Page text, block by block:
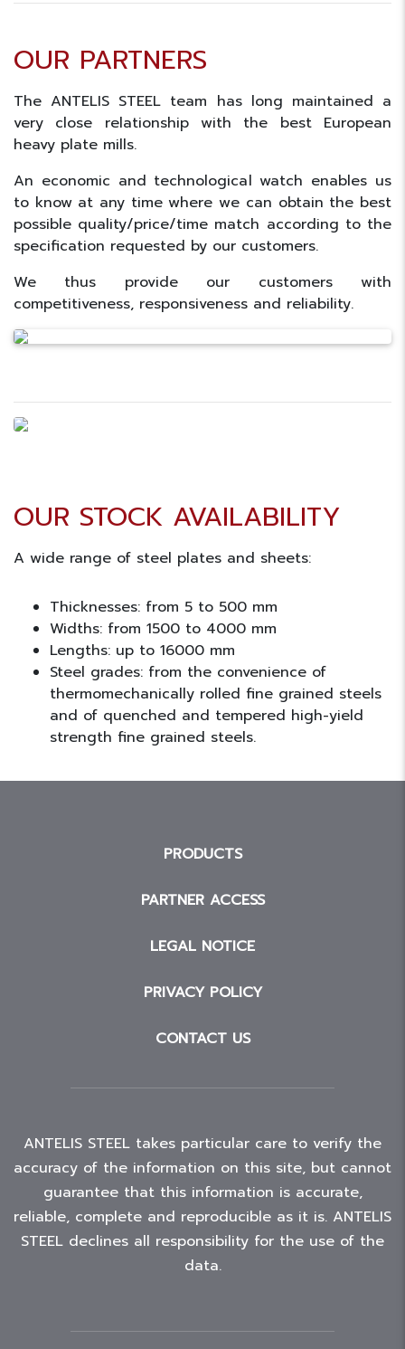
OUR PARTNERS
The ANTELIS STEEL team has long maintained a
very close relationship with the best European
heavy plate mills.
An economic and technological watch enables us
to know at any time where we can obtain the best
possible quality/price/time match according to the
specification requested by our customers.
We thus provide our customers with
competitiveness, responsiveness and reliability.
OUR STOCK AVAILABILITY
A wide range of steel plates and sheets:
Thicknesses: from 5 to 500 mm
Widths: from 1500 to 4000 mm
Lengths: up to 16000 mm
Steel grades: from the convenience of
thermomechanically rolled fine grained steels
and of quenched and tempered high-yield
strength fine grained steels.
PRODUCTS
PARTNER ACCESS
LEGAL NOTICE
PRIVACY POLICY
CONTACT US
ANTELIS STEEL takes particular care to verify the
accuracy of the information on this site, but cannot
guarantee that this information is accurate,
reliable, complete and reproducible as it is. ANTELIS
STEEL declines all responsibility for the use of the
data.